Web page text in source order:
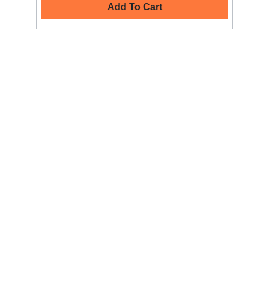
Add To Cart